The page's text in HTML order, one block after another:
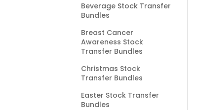
Beverage Stock Transfer
Bundles
Breast Cancer
Awareness Stock
Transfer Bundles
Christmas Stock
Transfer Bundles
Easter Stock Transfer
Bundles